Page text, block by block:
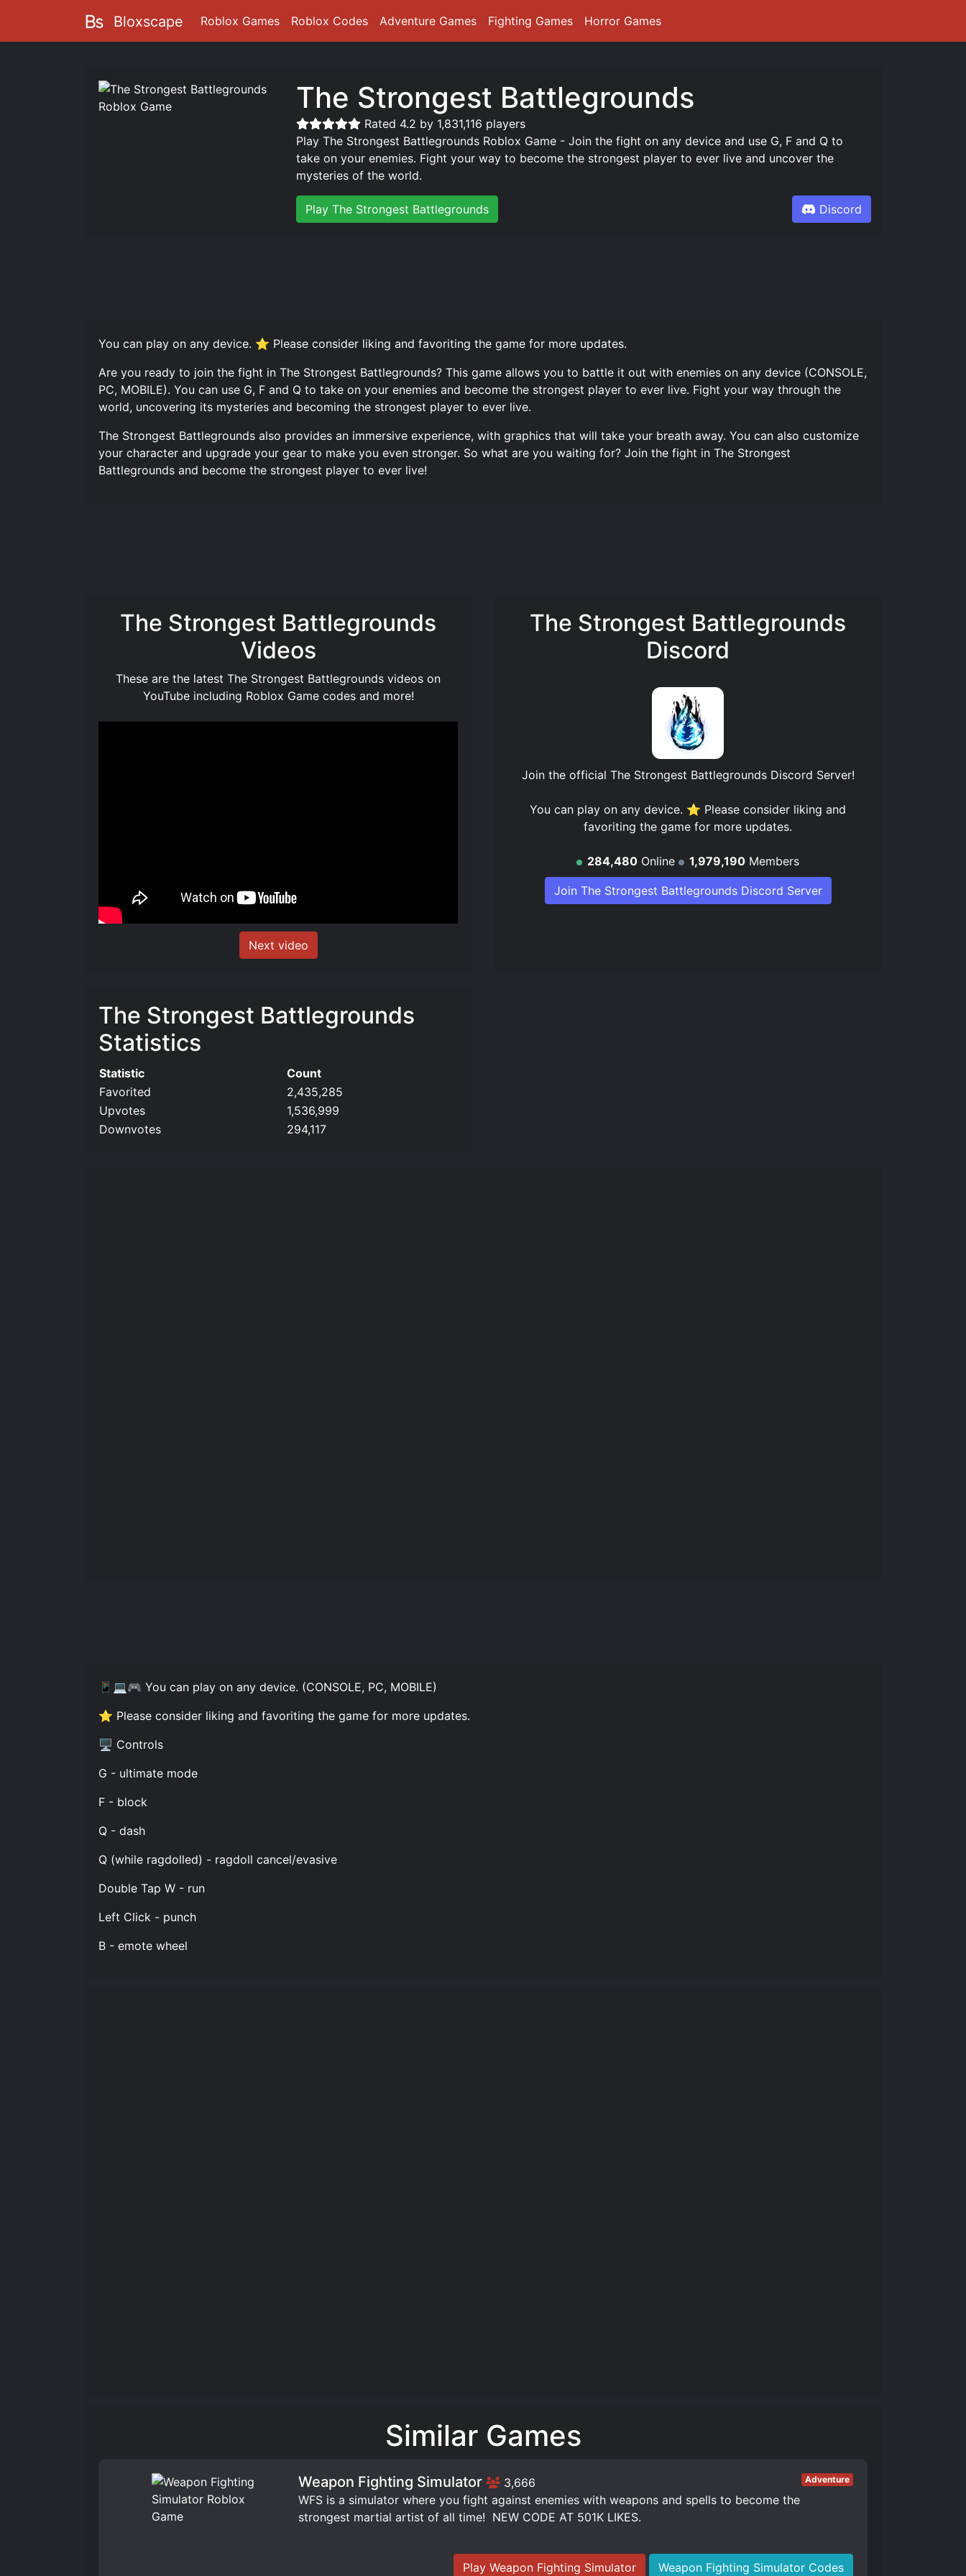
Bloxscape Roblox Games Roblox Codes Adventure Games Fighting Games Horror Games
The Strongest Battlegrounds
Rated 4.2 by 1,831,116 players
Play The Strongest Battlegrounds Roblox Game - Join the fight on any device and use G, F and Q to
take on your enemies. Fight your way to become the strongest player to ever live and uncover the
mysteries of the world.
Play The Strongest Battlegrounds Discord
You can play on any device. ⭐ Please consider liking and favoriting the game for more updates.
Are you ready to join the fight in The Strongest Battlegrounds? This game allows you to battle it out with enemies on any device (CONSOLE,
PC, MOBILE). You can use G, F and Q to take on your enemies and become the strongest player to ever live. Fight your way through the
world, uncovering its mysteries and becoming the strongest player to ever live.
The Strongest Battlegrounds also provides an immersive experience, with graphics that will take your breath away. You can also customize
your character and upgrade your gear to make you even stronger. So what are you waiting for? Join the fight in The Strongest
Battlegrounds and become the strongest player to ever live!
The Strongest Battlegrounds
Videos
These are the latest The Strongest Battlegrounds videos on
YouTube including Roblox Game codes and more!
Next video
The Strongest Battlegrounds
Discord
Join the official The Strongest Battlegrounds Discord Server!
You can play on any device. ⭐ Please consider liking and
favoriting the game for more updates.
284,480 Online 1,979,190 Members
Join The Strongest Battlegrounds Discord Server
The Strongest Battlegrounds
Statistics
Statistic
Count
Favorited
2,435,285
Upvotes
1,536,999
Downvotes
294,117
📱💻🎮 You can play on any device. (CONSOLE, PC, MOBILE)
⭐ Please consider liking and favoriting the game for more updates.
🖥️ Controls
G - ultimate mode
F - block
Q - dash
Q (while ragdolled) - ragdoll cancel/evasive
Double Tap W - run
Left Click - punch
B - emote wheel
Similar Games
Weapon Fighting Simulator 3,666 Adventure
WFS is a simulator where you fight against enemies with weapons and spells to become the
strongest martial artist of all time! ️ NEW CODE AT 501K LIKES.
Play Weapon Fighting Simulator Weapon Fighting Simulator Codes